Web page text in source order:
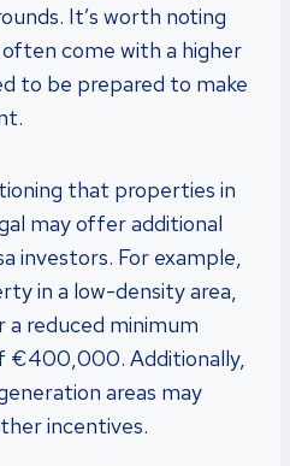
It’s worth noting
come with a higher
to be prepared to make
that properties in
may offer additional
investors. For example,
in a low-density area,
a reduced minimum
€400,000. Additionally,
areas may
incentives.